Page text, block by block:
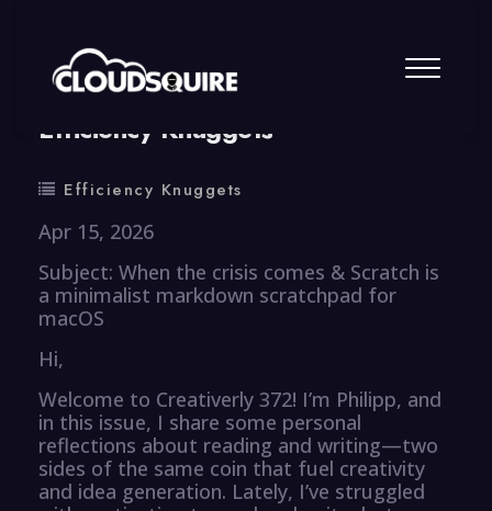
By summy 0 Comment
Efficiency Knuggets
Efficiency Knuggets
Apr 15, 2026
Subject: When the crisis comes & Scratch is
a minimalist markdown scratchpad for
macOS
Hi,
Welcome to Creativerly 372! I’m Philipp, and
in this issue, I share some personal
reflections about reading and writing—two
sides of the same coin that fuel creativity
and idea generation. Lately, I’ve struggled